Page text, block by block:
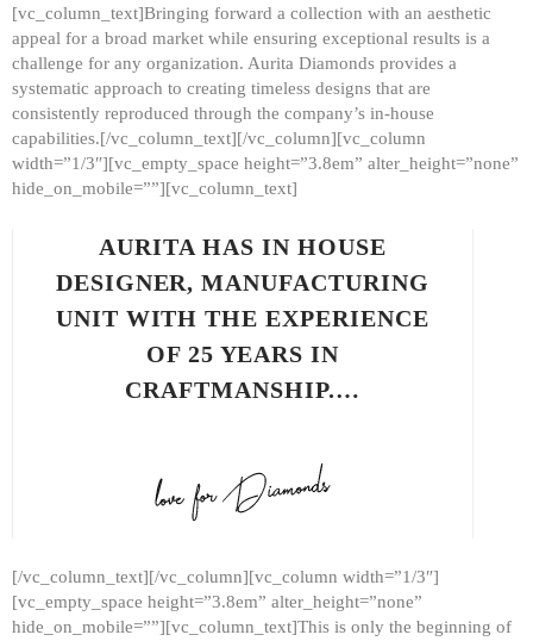
[vc_column_text]Bringing forward a collection with an aesthetic
appeal for a broad market while ensuring exceptional results is a
challenge for any organization. Aurita Diamonds provides a
systematic approach to creating timeless designs that are
consistently reproduced through the company’s in-house
capabilities.[/vc_column_text][/vc_column][vc_column
width=”1/3″][vc_empty_space height=”3.8em” alter_height=”none”
hide_on_mobile=””][vc_column_text]
AURITA HAS IN HOUSE
DESIGNER, MANUFACTURING
UNIT WITH THE EXPERIENCE
OF 25 YEARS IN
CRAFTMANSHIP.…
[/vc_column_text][/vc_column][vc_column width=”1/3″]
[vc_empty_space height=”3.8em” alter_height=”none”
hide_on_mobile=””][vc_column_text]This is only the beginning of